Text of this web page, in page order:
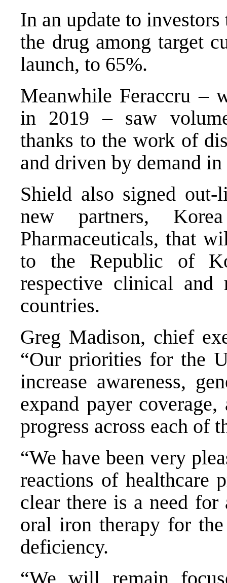
In an update to
the drug among target
launch, to 65%.
Meanwhile Feraccru –
in 2019 – saw
thanks to the work of
and driven by demand in
Shield also signed out-
new partners,
Pharmaceuticals, that
to the Republic of
respective clinical and
countries.
Greg Madison, chief
“Our priorities for the
increase awareness,
expand payer
progress across each of
“We have been very
reactions of healthcare
clear there is a need
oral iron therapy for
deficiency.
“We will remain